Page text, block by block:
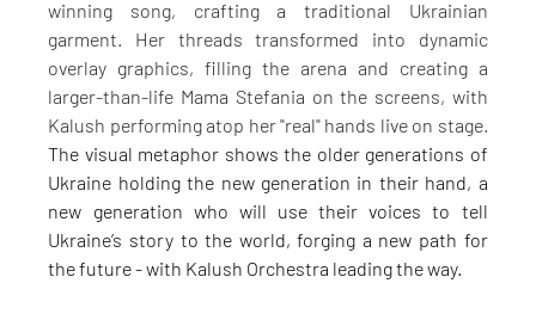
winning song, crafting a traditional Ukrainian
garment. Her threads transformed into dynamic
overlay graphics, filling the arena and creating a
larger-than-life Mama Stefania on the screens, with
The visual metaphor shows the older generations of
Ukraine holding the new generation in their hand, a
new generation who will use their voices to tell
Ukraine’s story to the world, forging a new path for
the future - with Kalush Orchestra leading the way.